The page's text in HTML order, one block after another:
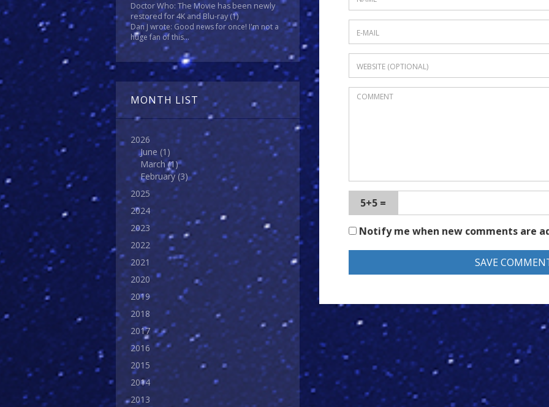
Doctor Who: The Movie has been newly
restored for 4K and Blu-ray(1)
Dan J wrote: Good news for once! I'm not a
huge fan of this...
MONTH LIST
2026
June (1)
March(1)
February (3)
2025
2024
2023
2022
2021
2020
2019
2018
2017
2016
2015
2014
2013
5+5 =
Notify me when new comments are